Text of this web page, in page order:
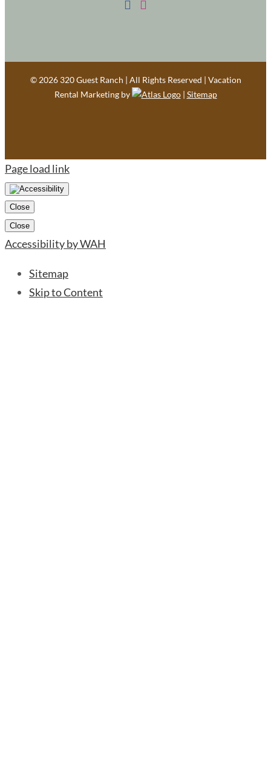
© 2026 320 Guest Ranch | All Rights Reserved | Vacation
Rental Marketing by
| Sitemap
Page load link
Close
Close
Accessibility by WAH
Sitemap
Skip to Content